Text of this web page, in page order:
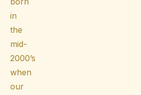
in
the
mid-
2000’s
when
our